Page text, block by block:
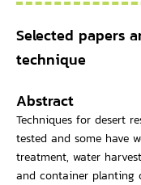
Selected papers
technique
Abstract
Techniques for desert
tested and some have
treatment, water
and container planting